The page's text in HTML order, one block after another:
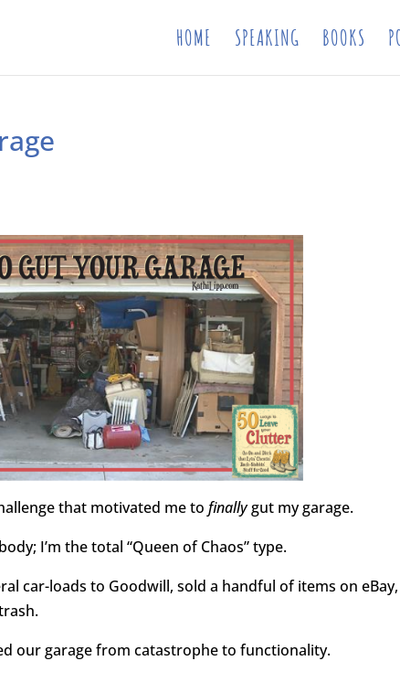
HOME SPEAKING BOOKS
that motivated me tofinallygut my garage.
I’m the total “Queen of Chaos” type.
car-loads to Goodwill, sold a handful of items on eBay,
our garage from catastrophe to functionality.